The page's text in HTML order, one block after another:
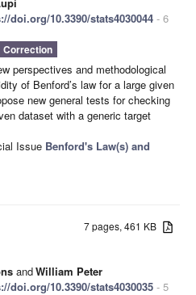
doi.org/10.3390/stats4030044 - 6
Correction
perspectives and methodological
of Benford’s law for a large given
new general tests for checking
dataset with a generic target
Issue Benford's Law(s) and
7 pages, 461 KB
andWilliam Peter
doi.org/10.3390/stats4030035 - 5